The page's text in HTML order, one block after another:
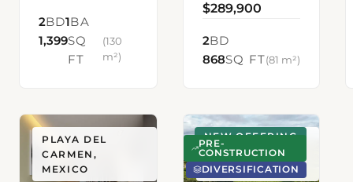
2BD1BA
1,399SQ
FT
(130
m²)
$289,900
2BD
868SQ FT(81 m²)
PLAYA DEL
CARMEN,
MEXICO
PUNTA CANA,
DOMINICAN
REPUBLIC
NEW OFFERING
PRE-
CONSTRUCTION
DIVERSIFICATION